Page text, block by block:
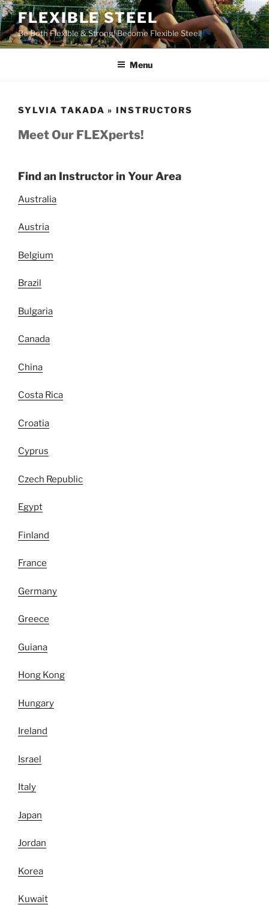
Skip
to
content
FLEXIBLE STEEL
Be Both Flexible & Strong! Become Flexible Steel!
Menu
SYLVIA TAKADA » INSTRUCTORS
Meet Our FLEXperts!
Find an Instructor in Your Area
Australia
Austria
Belgium
Brazil
Bulgaria
Canada
China
Costa Rica
Croatia
Cyprus
Czech Republic
Egypt
Finland
France
Germany
Greece
Guiana
Hong Kong
Hungary
Ireland
Israel
Italy
Japan
Jordan
Korea
Kuwait